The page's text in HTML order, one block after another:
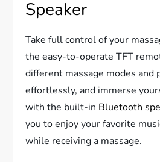
Speaker
Take full control of your
the easy-to-operate TFT
different massage modes and
effortlessly, and immerse
with the built-in Bluetooth
you to enjoy your favorite
while receiving a massage.